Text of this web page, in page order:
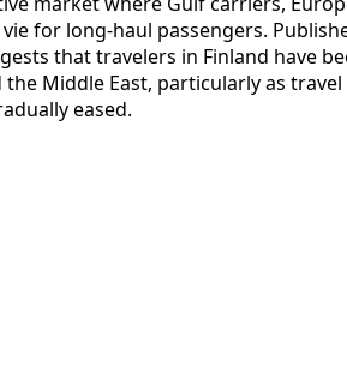
for long-haul passengers.
that travelers in Finland have
Middle East, particularly as
eased.